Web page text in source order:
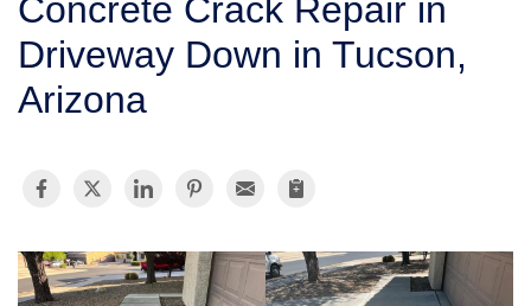
SERVICE AREA
Concrete Crack Repair in
Driveway Down in Tucson,
Arizona